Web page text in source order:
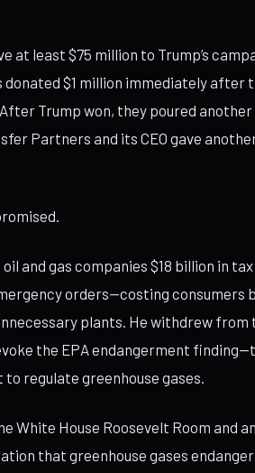
at least $75 million to Trump’s
$1 million immediately after
Trump won, they poured another
Partners and its CEO gave
and gas companies $18 billion in
orders—costing consumers
plants. He withdrew from
the EPA endangerment
regulate greenhouse gases.
White House Roosevelt Room and
that greenhouse gases